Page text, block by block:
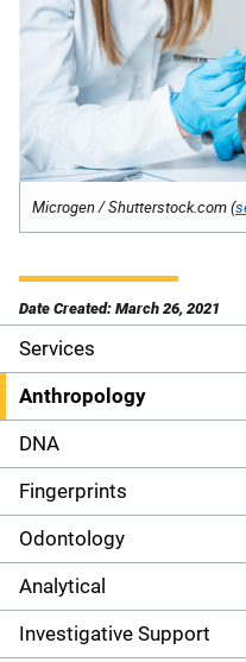
Microgen / Shutterstock.com (
Date Created: March 26, 2021
S
i
d
e
n
a
v
Services
Anthropology
DNA
Fingerprints
Odontology
Analytical
Investigative Support